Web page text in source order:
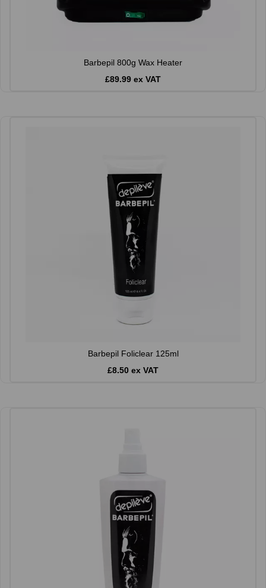
Barbepil 800g Wax Heater
£89.99 ex VAT
Barbepil Foliclear 125ml
£8.50 ex VAT